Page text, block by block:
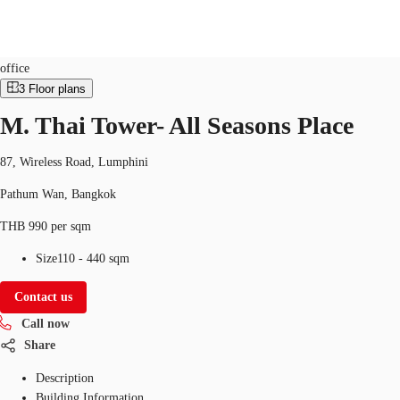
Office Spaces Flex Space Blog About JLL
office
3 Floor plans
M. Thai Tower- All Seasons Place
87, Wireless Road, Lumphini
Pathum Wan, Bangkok
THB 990 per sqm
Size110 - 440 sqm
Contact us
Call now
Share
Description